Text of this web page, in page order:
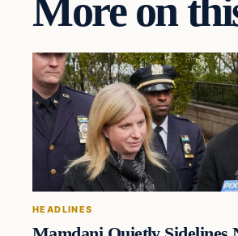
More on
HEADLINES